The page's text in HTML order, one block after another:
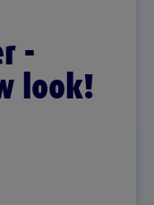
-
look!